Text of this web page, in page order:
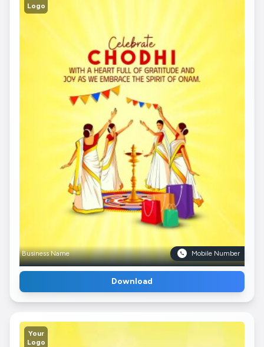
Logo
Business Name Mobile Number
Download
Your
Logo